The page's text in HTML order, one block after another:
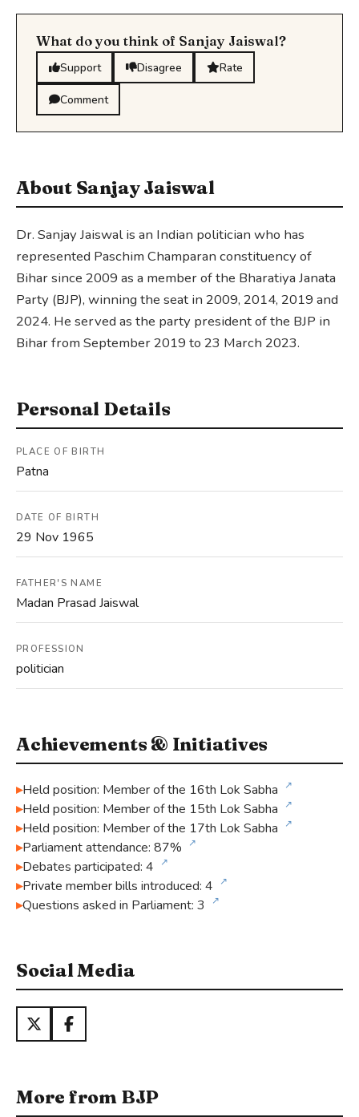
What do you think of Sanjay Jaiswal?
Support Disagree Rate
Comment
About Sanjay Jaiswal
Dr. Sanjay Jaiswal is an Indian politician who has
represented Paschim Champaran constituency of
Bihar since 2009 as a member of the Bharatiya Janata
Party (BJP), winning the seat in 2009, 2014, 2019 and
2024. He served as the party president of the BJP in
Bihar from September 2019 to 23 March 2023.
Personal Details
PLACE OF BIRTH
Patna
DATE OF BIRTH
29 Nov 1965
FATHER'S NAME
Madan Prasad Jaiswal
PROFESSION
politician
Achievements & Initiatives
Held position: Member of the 16th Lok Sabha ↗
Held position: Member of the 15th Lok Sabha ↗
Held position: Member of the 17th Lok Sabha ↗
Parliament attendance: 87% ↗
Debates participated: 4 ↗
Private member bills introduced: 4 ↗
Questions asked in Parliament: 3 ↗
Social Media
More from BJP